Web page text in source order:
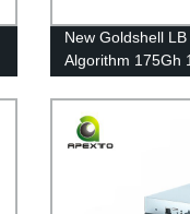
New Goldshell
Algorithm 175Gh
Miner Free